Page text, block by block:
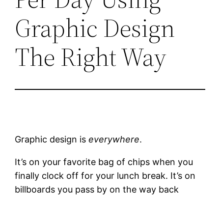
Graphic Design
The Right Way
Graphic design iseverywhere.
It’s on your favorite bag of chips when you
finally clock off for your lunch break. It’s on
billboards you pass by on the way back